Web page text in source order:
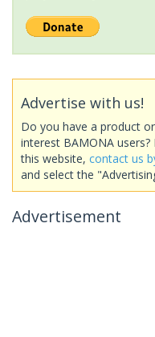
Advertise with us!
Do you have a product
interest BAMONA
this website, contact us
and select the
Advertisement